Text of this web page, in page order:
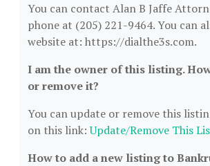
You can contact Alan B Jaffe
phone at (205) 221-9464. You can
website at: https://dialthe3s.com.
I am the owner of this listing.
or remove it?
You can update or remove this
on this link:Update/Remove This
How to add a new listing to